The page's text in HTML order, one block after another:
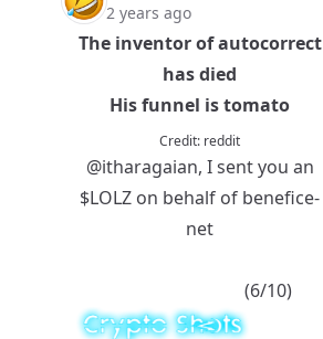
2 years ago
The inventor of autocorrect
has died
His funnel is tomato
Credit: reddit
@itharagaian, I sent you an
$LOLZ on behalf of benefice-
net
(6/10)